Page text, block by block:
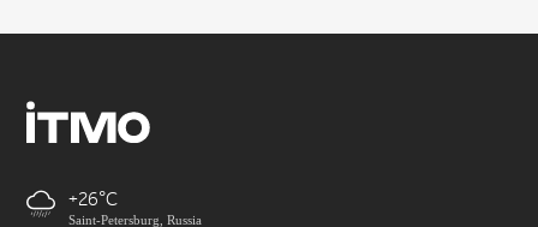
+26
Saint-Petersburg, Russia